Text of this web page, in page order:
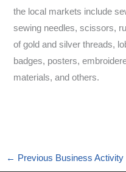
the local markets include
sewing needles, scissors,
of gold and silver threads,
badges, posters,
materials, and others.
← Previous Business Activity